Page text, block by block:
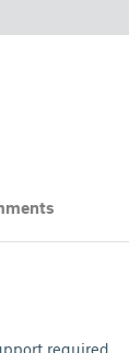
required.